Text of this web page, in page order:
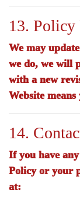
13. Policy
We may
we do, we will
with a new
Website
14.
If you have
Policy or your
at: